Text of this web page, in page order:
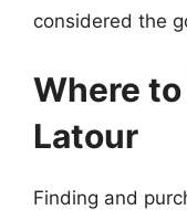
considered the
Where
Latour
Finding and